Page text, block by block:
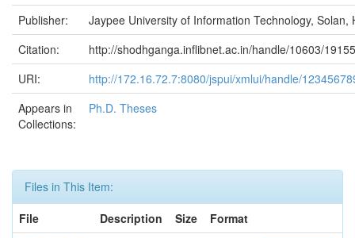
Publisher:
Jaypee University of Information Technology, Solan,
Citation:
http://shodhganga.inflibnet.ac.in/handle/10603/
URI:
http://172.16.72.7:8080/jspui/xmlui/handle/
Appears in
Collections:
Ph.D. Theses
Files in This Item:
File
Description Size
Format